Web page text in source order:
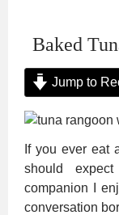
Baked
Jump to
If you ever eat
should
companion I
conversation